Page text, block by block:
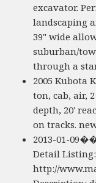
excavator.
landscaping
39" wide
suburban/
through a
2005 Kubota
ton, cab, air,
depth, 20'
on tracks.
2013-01-09��
Detail Listing:
http://